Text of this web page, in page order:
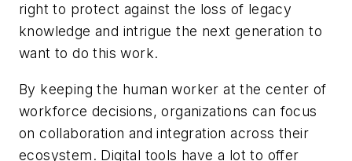
right to protect against the loss of legacy
knowledge and intrigue the next generation to
want to do this work.
By keeping the human worker at the center of
workforce decisions, organizations can focus
on collaboration and integration across their
ecosystem. Digital tools have a lot to offer